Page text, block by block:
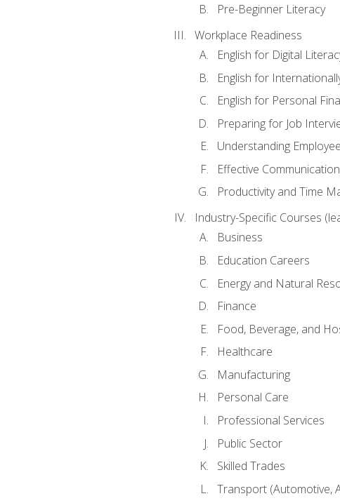
Pre-Beginner Literacy
Workplace Readiness
English for Digital
English for
English for Personal
Preparing for Job
Understanding
Effective
Productivity and Time
Industry-Specific Courses
Business
Education Careers
Energy and Natural
Finance
Food, Beverage, and
Healthcare
Manufacturing
Personal Care
Professional Services
Public Sector
Skilled Trades
Transport (Automotive,